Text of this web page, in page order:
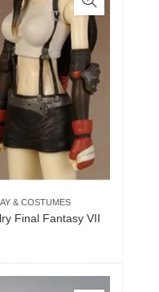
& COSTUMES
Final Fantasy VII